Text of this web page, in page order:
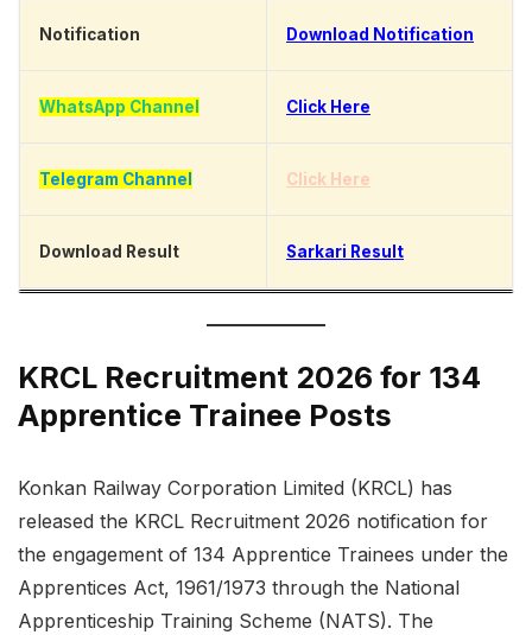
Notification Download Notification
WhatsApp Channel Click Here
Telegram Channel Click Here
Download Result Sarkari Result
KRCL Recruitment 2026 for 134
Apprentice Trainee Posts
Konkan Railway Corporation Limited (KRCL) has
released the KRCL Recruitment 2026 notification for
the engagement of 134 Apprentice Trainees under the
Apprentices Act, 1961/1973 through the National
Apprenticeship Training Scheme (NATS). The